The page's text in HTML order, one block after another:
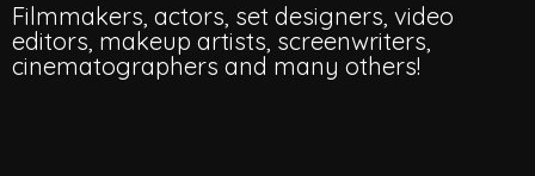
Filmmakers, actors, set designers, video
editors, makeup artists, screenwriters,
cinematographers and many others!